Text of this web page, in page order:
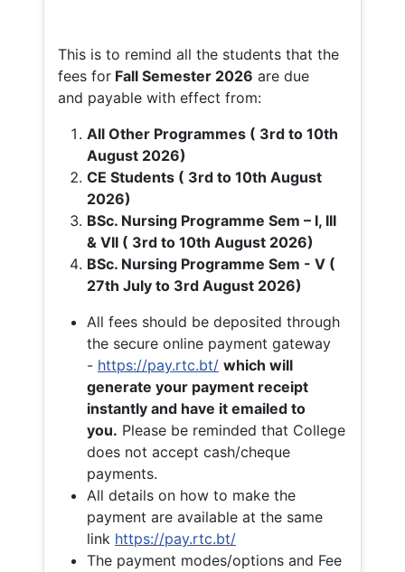
This is to remind all the students that the
fees for Fall Semester 2026 are due
and payable with effect from:
All Other Programmes ( 3rd to 10th
August 2026)
CE Students ( 3rd to 10th August
2026)
BSc. Nursing Programme Sem – I, III
& VII ( 3rd to 10th August 2026)
BSc. Nursing Programme Sem - V (
27th July to 3rd August 2026)
All fees should be deposited through
the secure online payment gateway
- https://pay.rtc.bt/ which will
generate your payment receipt
instantly and have it emailed to
you. Please be reminded that College
does not accept cash/cheque
payments.
All details on how to make the
payment are available at the same
link https://pay.rtc.bt/
The payment modes/options and Fee